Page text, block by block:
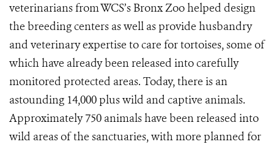
veterinarians from WCS’s Bronx Zoo helped design
the breeding centers as well as provide husbandry
and veterinary expertise to care for tortoises, some of
which have already been released into carefully
monitored protected areas. Today, there is an
astounding 14,000 plus wild and captive animals.
Approximately 750 animals have been released into
wild areas of the sanctuaries, with more planned for